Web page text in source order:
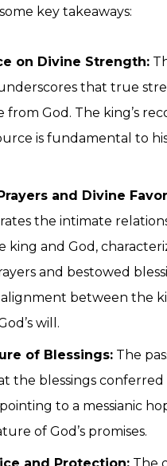
key takeaways:
on Divine Strength:
that true
from God. The king’s
is fundamental to
and Divine
the intimate
king and God,
and bestowed
between the
will.
of Blessings: The
the blessings conferred
to a messianic
of God’s promises.